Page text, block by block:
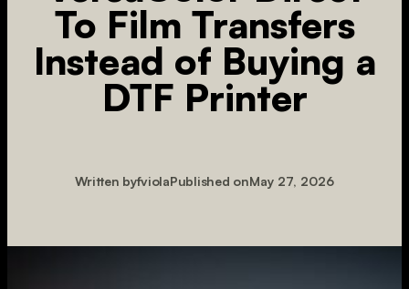
To Film Transfers
Instead of Buying a
DTF Printer
Written byfviolaPublished onMay 27, 2026